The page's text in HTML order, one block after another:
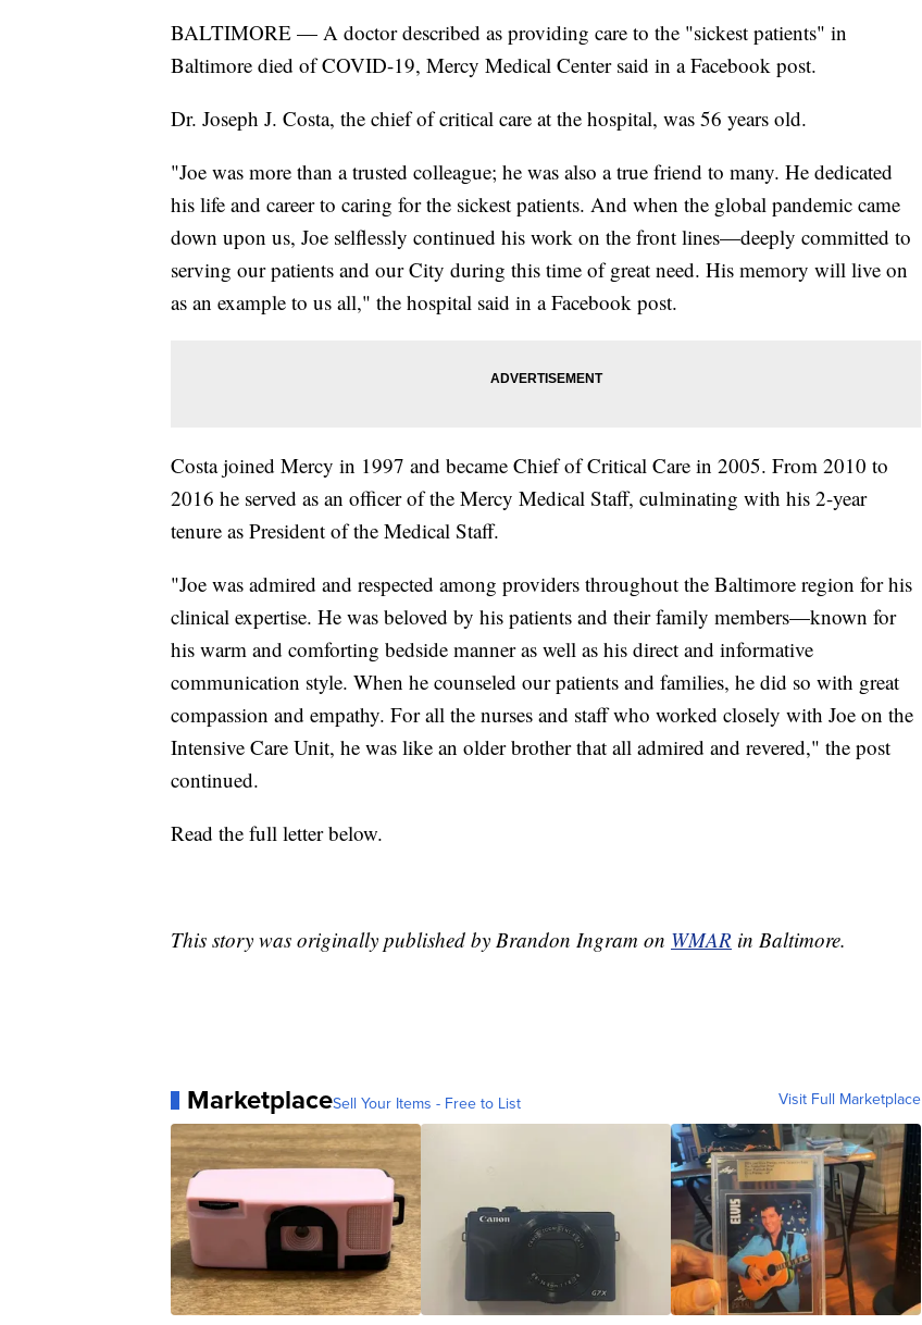
BALTIMORE — A doctor described as providing care to the "sickest patients" in
Baltimore died of COVID-19, Mercy Medical Center said in a Facebook post.
Dr. Joseph J. Costa, the chief of critical care at the hospital, was 56 years old.
"Joe was more than a trusted colleague; he was also a true friend to many. He dedicated
his life and career to caring for the sickest patients. And when the global pandemic came
down upon us, Joe selflessly continued his work on the front lines—deeply committed to
serving our patients and our City during this time of great need. His memory will live on
as an example to us all," the hospital said in a Facebook post.
Costa joined Mercy in 1997 and became Chief of Critical Care in 2005. From 2010 to
2016 he served as an officer of the Mercy Medical Staff, culminating with his 2-year
tenure as President of the Medical Staff.
"Joe was admired and respected among providers throughout the Baltimore region for his
clinical expertise. He was beloved by his patients and their family members—known for
his warm and comforting bedside manner as well as his direct and informative
communication style. When he counseled our patients and families, he did so with great
compassion and empathy. For all the nurses and staff who worked closely with Joe on the
Intensive Care Unit, he was like an older brother that all admired and revered," the post
continued.
Read the full letter below.
This story was originally published by Brandon Ingram on WMAR in Baltimore.
MarketplaceSell Your Items - Free to List Visit Full Marketplace